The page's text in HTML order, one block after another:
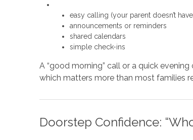
easy calling (your parent doesn’t
announcements or reminders
shared calendars
simple check-ins
A “good morning” call or a quick
which matters more than most families
Doorstep Confidence: